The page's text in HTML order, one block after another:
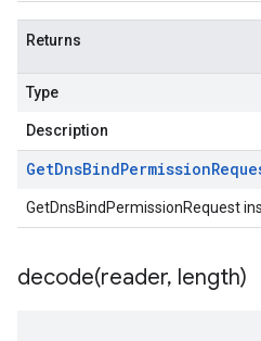
Returns
Type
Description
GetDnsBindPermission
GetDnsBindPermissionRequest
decode(reader, length)